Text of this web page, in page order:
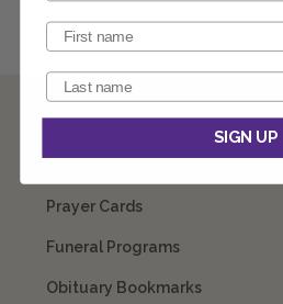
CATEGORIES
Prayer Cards
Funeral Programs
Obituary Bookmarks
SIGN UP